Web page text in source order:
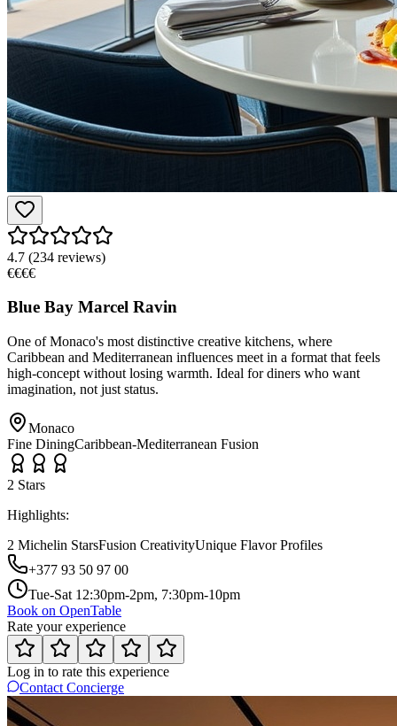
4.7 (234 reviews)
€€€€
Blue Bay Marcel Ravin
One of Monaco's most distinctive creative kitchens, where
Caribbean and Mediterranean influences meet in a format that feels
high-concept without losing warmth. Ideal for diners who want
imagination, not just status.
Monaco
Fine DiningCaribbean-Mediterranean Fusion
2 Stars
Highlights:
2 Michelin StarsFusion CreativityUnique Flavor Profiles
+377 93 50 97 00
Tue-Sat 12:30pm-2pm, 7:30pm-10pm
Book on OpenTable
Rate your experience
Log in to rate this experience
Contact Concierge